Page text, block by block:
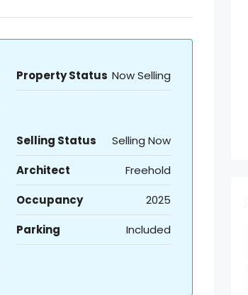
Property Status Now Selling
Selling Status
Selling Now
Architect
Freehold
Occupancy
2025
Parking
Included